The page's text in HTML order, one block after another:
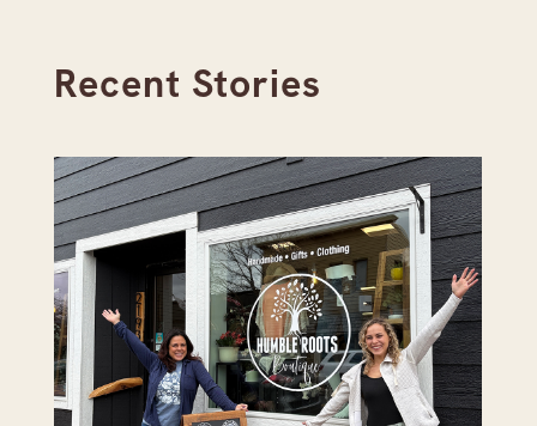
Recent Stories